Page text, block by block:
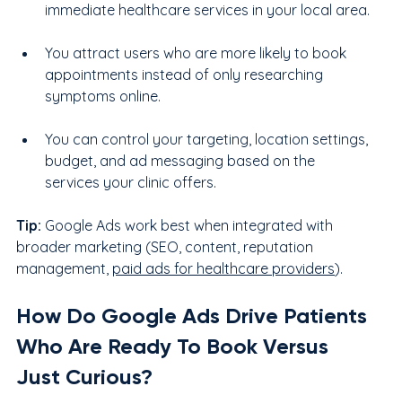
immediate healthcare services in your local area.
You attract users who are more likely to book
appointments instead of only researching
symptoms online.
You can control your targeting, location settings,
budget, and ad messaging based on the
services your clinic offers.
Tip: Google Ads work best when integrated with
broader marketing (SEO, content, reputation
management, paid ads for healthcare providers).
How Do Google Ads Drive Patients
Who Are Ready To Book Versus
Just Curious?